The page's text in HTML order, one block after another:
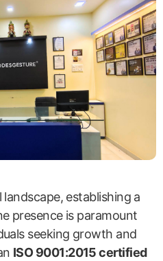
establishing a
presence is paramount
seeking growth and
ISO 9001:2015 certified